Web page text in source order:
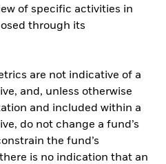
of specific activities in
through its
are not indicative of a
and, unless otherwise
and included within a
do not change a fund’s
the fund’s
is no indication that an